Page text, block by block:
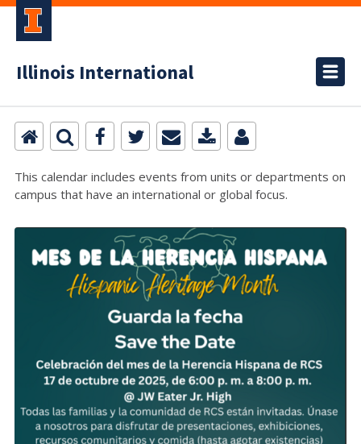
Illinois International
This calendar includes events from units or departments on
campus that have an international or global focus.